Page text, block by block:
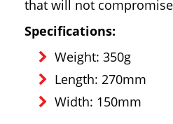
that will not
Specifications:
Weight: 350g
Length: 270mm
Width: 150mm